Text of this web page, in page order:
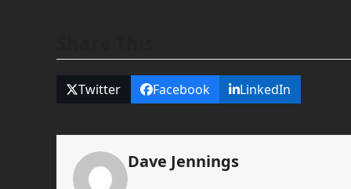
Twitter Facebook LinkedIn
Dave Jennings